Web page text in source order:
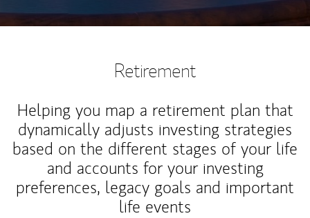
Retirement
Helping you map a retirement plan that
dynamically adjusts investing strategies
based on the different stages of your life
and accounts for your investing
preferences, legacy goals and important
life events